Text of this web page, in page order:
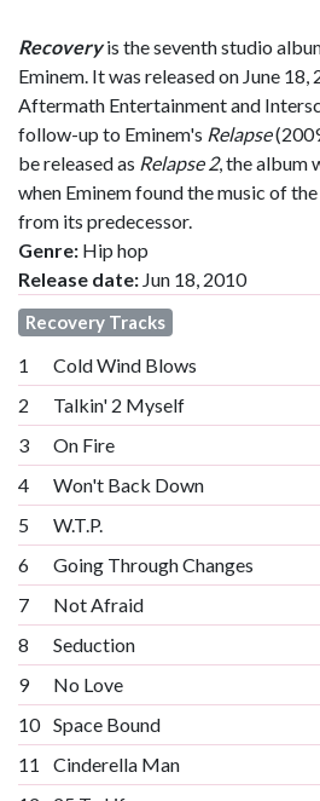
Recoveryis the seventh studio
Eminem. It was released on June 18,
Aftermath Entertainment and
follow-up to Eminem's Relapse
be released as Relapse 2, the album
when Eminem found the music of
from its predecessor.
Genre: Hip hop
Release date: Jun 18, 2010
Recovery Tracks
1 Cold Wind Blows
2
Talkin' 2 Myself
3
On Fire
4
Won't Back Down
5
W.T.P.
6
Going Through Changes
7
Not Afraid
8
Seduction
9
No Love
10 Space Bound
11
Cinderella Man